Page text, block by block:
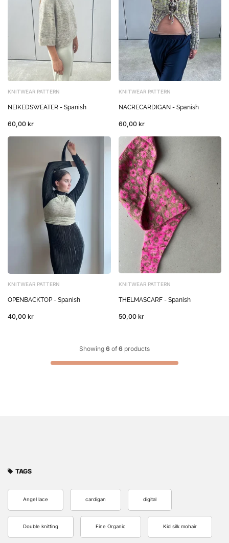
KNITWEAR PATTERN
NEIKEDSWEATER - Spanish
60,00 kr
KNITWEAR PATTERN
NACRECARDIGAN - Spanish
60,00 kr
KNITWEAR PATTERN
OPENBACKTOP - Spanish
40,00 kr
KNITWEAR PATTERN
THELMASCARF - Spanish
50,00 kr
Showing 6 of 6 products
TAGS
Angel lace cardigan digital
Double knitting Fine Organic Kid silk mohair